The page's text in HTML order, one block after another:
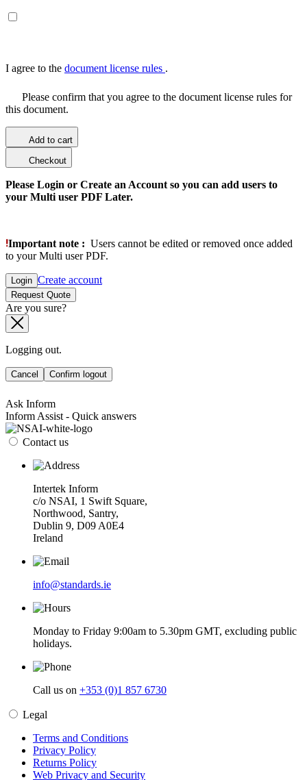
I agree to the document license rules .
Please confirm that you agree to the document license rules for
this document.
Add to cart
Checkout
Please Login or Create an Account so you can add users to
your Multi user PDF Later.
Important note : Users cannot be edited or removed once added
to your Multi user PDF.
Login Create account
Request Quote
Are you sure?
Logging out.
Cancel Confirm logout
Ask Inform
Inform Assist - Quick answers
Contact us
Intertek Inform
c/o NSAI, 1 Swift Square,
Northwood, Santry,
Dublin 9, D09 A0E4
Ireland
info@standards.ie
Monday to Friday 9:00am to 5.30pm GMT, excluding public
holidays.
Call us on +353 (0)1 857 6730
Legal
Terms and Conditions
Privacy Policy
Returns Policy
Web Privacy and Security